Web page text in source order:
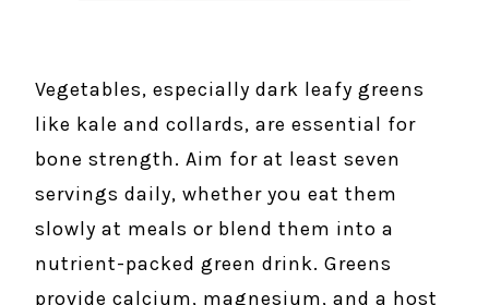
Vegetables, especially dark leafy greens
like kale and collards, are essential for
bone strength. Aim for at least seven
servings daily, whether you eat them
slowly at meals or blend them into a
nutrient-packed green drink. Greens
provide calcium, magnesium, and a host